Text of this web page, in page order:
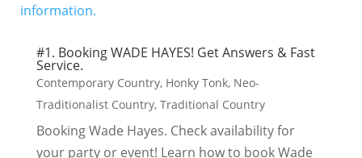
#1. Booking WADE HAYES! Get Answers & Fast
Service.
Contemporary Country, Honky Tonk, Neo-
Traditionalist Country, Traditional Country
Booking Wade Hayes. Check availability for
your party or event! Learn how to book Wade